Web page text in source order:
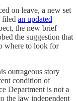
on leave, a new set
filed an updated
the new brief
the suggestion that
where to look for
outrageous story
condition of
Department is not a
the law independent